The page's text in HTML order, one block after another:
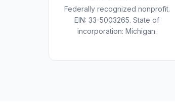
Federally recognized nonprofit.
EIN: 33-5003265. State of
incorporation: Michigan.